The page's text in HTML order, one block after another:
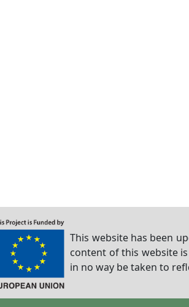
This website has been
content of this website
in no way be taken to